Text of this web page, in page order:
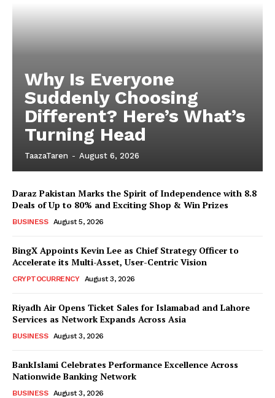
Why Is Everyone
Suddenly Choosing
Different? Here’s What’s
Turning Head
TaazaTaren - August 6, 2026
Daraz Pakistan Marks the Spirit of Independence with 8.8
Deals of Up to 80% and Exciting Shop & Win Prizes
BUSINESS August 5, 2026
BingX Appoints Kevin Lee as Chief Strategy Officer to
Accelerate its Multi-Asset, User-Centric Vision
CRYPTOCURRENCY August 3, 2026
Riyadh Air Opens Ticket Sales for Islamabad and Lahore
Services as Network Expands Across Asia
BUSINESS August 3, 2026
BankIslami Celebrates Performance Excellence Across
Nationwide Banking Network
BUSINESS August 3, 2026